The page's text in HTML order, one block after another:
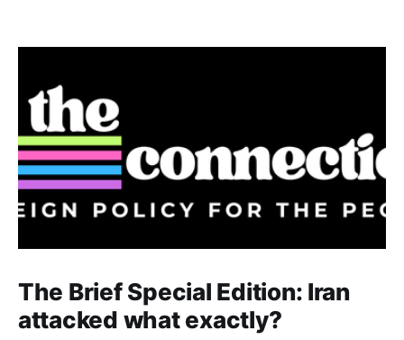
The Brief Special Edition: Iran
attacked what exactly?